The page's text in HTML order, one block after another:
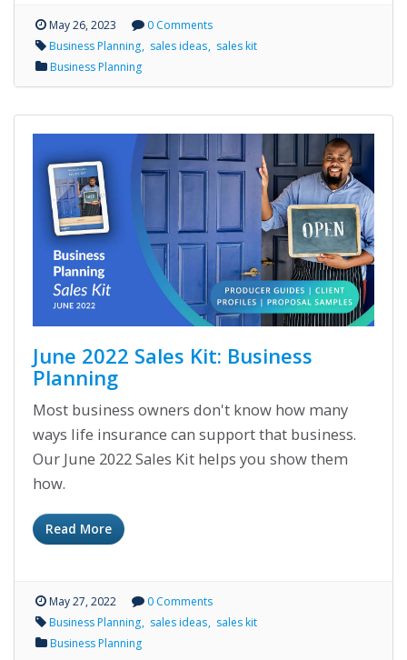
May 26, 2023
0 Comments
Business Planning sales ideas sales kit
Business Planning
June 2022 Sales Kit: Business
Planning
Most business owners don't know how many
ways life insurance can support that business.
Our June 2022 Sales Kit helps you show them
how.
Read More
May 27, 2022
0 Comments
Business Planning sales ideas sales kit
Business Planning